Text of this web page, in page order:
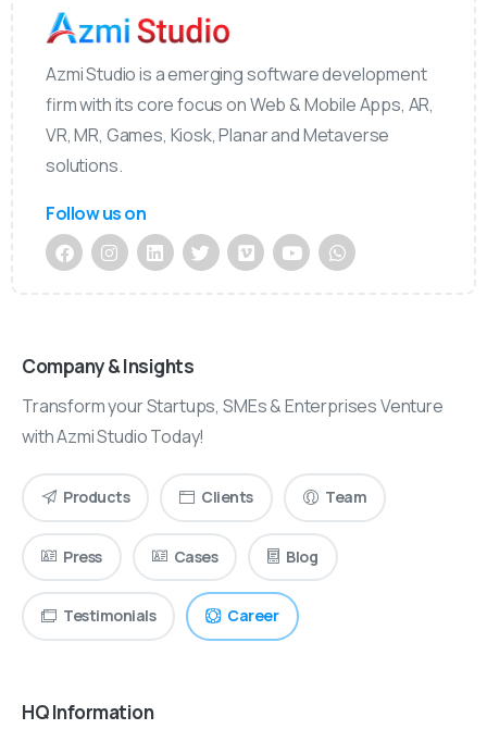
Azmi Studio is a emerging software development
firm with its core focus on Web & Mobile Apps, AR,
VR, MR, Games, Kiosk, Planar and Metaverse
solutions.
Follow us on
Company & Insights
Transform your Startups, SMEs & Enterprises Venture
with Azmi Studio Today!
Products Clients Team
Press Cases Blog
Testimonials Career
HQ Information